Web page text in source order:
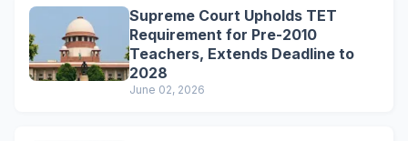
Supreme Court Upholds TET
Requirement for Pre-2010
Teachers, Extends Deadline to
2028
June 02, 2026